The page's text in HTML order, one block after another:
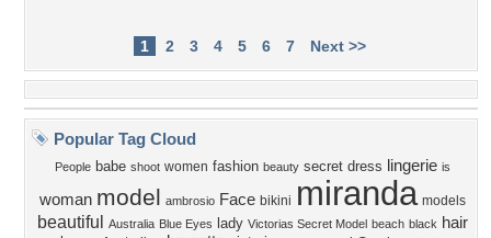
1 2 3 4 5 6 7 Next >>
Popular Tag Cloud
People babe shoot women fashion beauty secret dress lingerie is
woman model ambrosio Face bikini miranda models
beautiful Australia Blue Eyes lady Victorias Secret Model beach black hair